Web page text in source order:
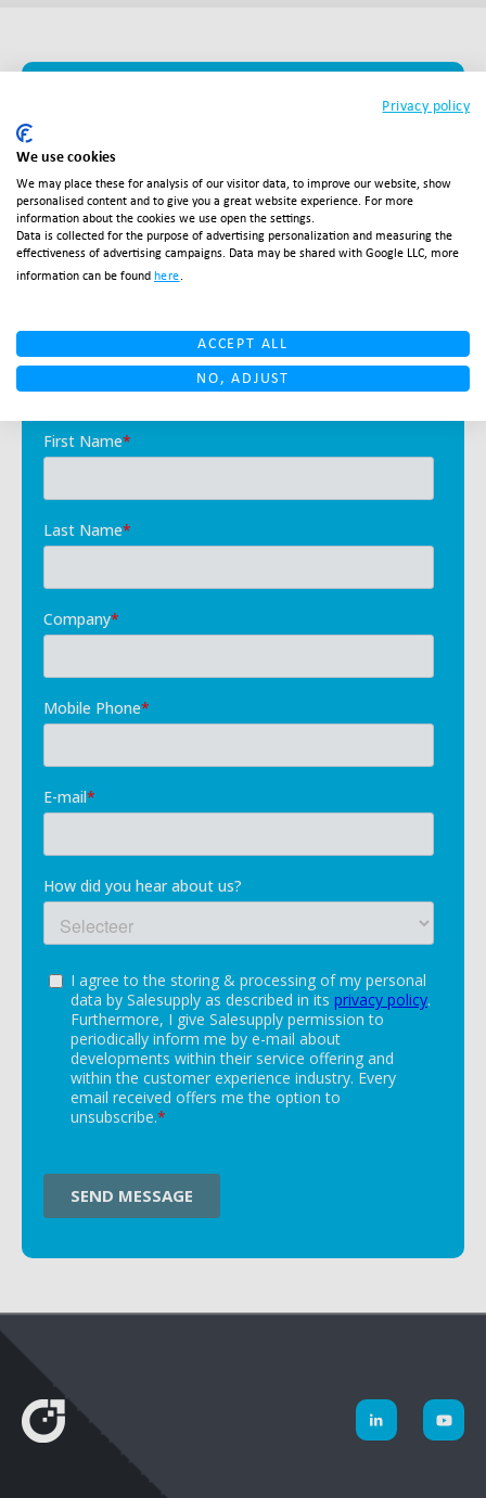
Ready to become a
global player?
With Salesupply as your partner, you are ready to
take the international ecommerce market by
storm. We are ready to support you.
Privacy policy
We use cookies
We may place these for analysis of our visitor data, to improve our website, show
personalised content and to give you a great website experience. For more
information about the cookies we use open the settings.
Data is collected for the purpose of advertising personalization and measuring the
effectiveness of advertising campaigns. Data may be shared with Google LLC, more
information can be found here
ACCEPT ALL
NO, ADJUST